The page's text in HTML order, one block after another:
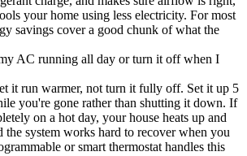
your home using less electricity. For most
savings cover a good chunk of what the
AC running all day or turn it off when I
it run warmer, not turn it fully off. Set it up 5
you're gone rather than shutting it down. If
on a hot day, your house heats up and
the system works hard to recover when you
or smart thermostat handles this